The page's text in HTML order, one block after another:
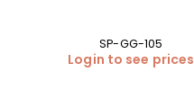
SP-GG-105
Login to see prices